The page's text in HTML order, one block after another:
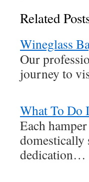
Related
Wineglass
Our
journey to
What To Do
Each
domestically
dedication…